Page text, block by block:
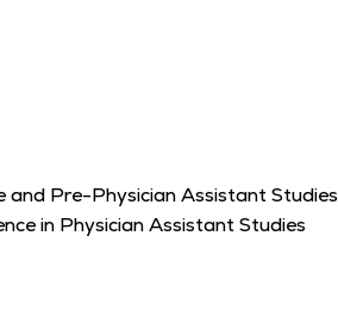
and Pre-Physician Assistant Studies
in Physician Assistant Studies